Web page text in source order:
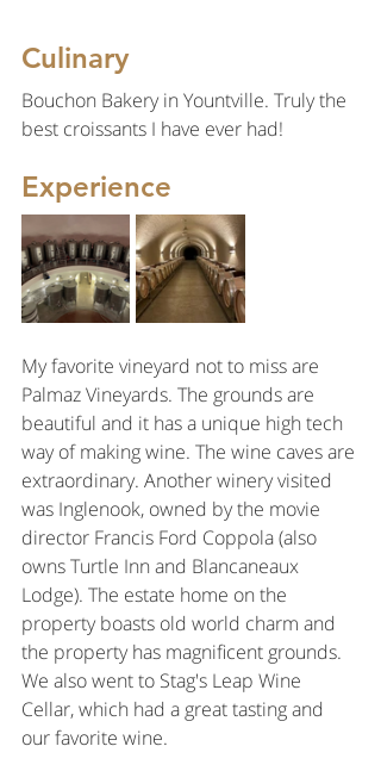
Culinary
Bouchon Bakery in Yountville. Truly the
best croissants I have ever had!
Experience
My favorite vineyard not to miss are
Palmaz Vineyards. The grounds are
beautiful and it has a unique high tech
way of making wine. The wine caves are
extraordinary. Another winery visited
was Inglenook, owned by the movie
director Francis Ford Coppola (also
owns Turtle Inn and Blancaneaux
Lodge). The estate home on the
property boasts old world charm and
the property has magnificent grounds.
We also went to Stag's Leap Wine
Cellar, which had a great tasting and
our favorite wine.